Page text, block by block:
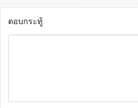
ตอบกระทู้